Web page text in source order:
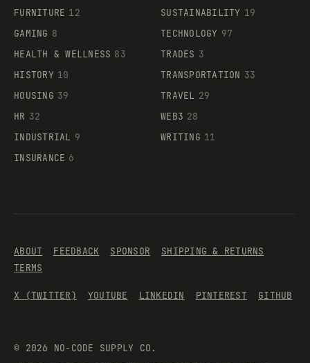
FURNITURE 12
GAMING 8
HEALTH & WELLNESS 83
HISTORY 10
HOUSING 39
HR 32
INDUSTRIAL 9
INSURANCE 6
SUSTAINABILITY 19
TECHNOLOGY 97
TRADES 3
TRANSPORTATION 33
TRAVEL 29
WEB3 28
WRITING 11
© 2026 NO-CODE SUPPLY CO.
ABOUT FEEDBACK SPONSOR
SHIPPING & RETURNS
TERMS
X (TWITTER) YOUTUBE LINKEDIN PINTEREST GITHUB